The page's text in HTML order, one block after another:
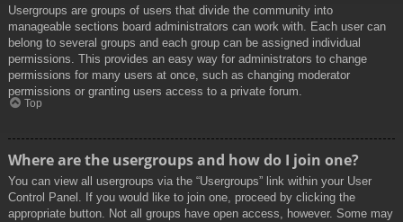
Usergroups are groups of users that divide the community into
manageable sections board administrators can work with. Each user can
belong to several groups and each group can be assigned individual
permissions. This provides an easy way for administrators to change
permissions for many users at once, such as changing moderator
permissions or granting users access to a private forum.
Top
Where are the usergroups and how do I join one?
You can view all usergroups via the “Usergroups” link within your User
Control Panel. If you would like to join one, proceed by clicking the
appropriate button. Not all groups have open access, however. Some may